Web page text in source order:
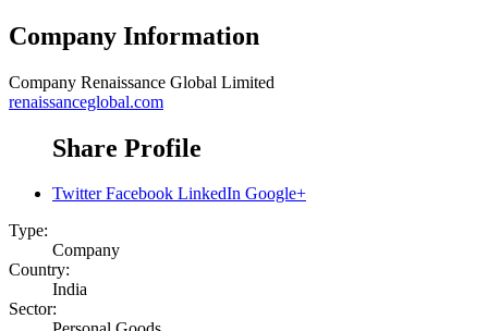
Company Information
Company Renaissance Global Limited
renaissanceglobal.com
Share Profile
Twitter Facebook LinkedIn Google+
Type:
Company
Country:
India
Sector: